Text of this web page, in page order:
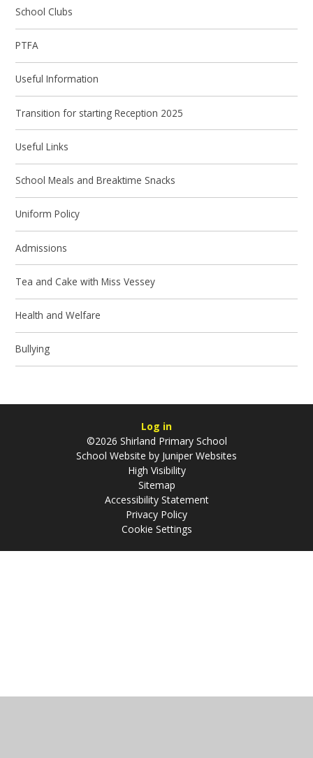
School Clubs
PTFA
Useful Information
Transition for starting Reception 2025
Useful Links
School Meals and Breaktime Snacks
Uniform Policy
Admissions
Tea and Cake with Miss Vessey
Health and Welfare
Bullying
Log in
©2026 Shirland Primary School
School Website by Juniper Websites
High Visibility
Sitemap
Accessibility Statement
Privacy Policy
Cookie Settings